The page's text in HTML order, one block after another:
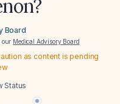
Board
our Medical Advisory Board
as content is pending
Status